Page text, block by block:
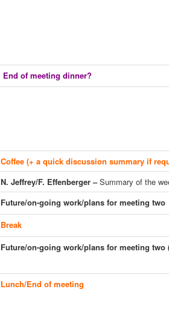
End of meeting dinner?
Coffee (+ a quick discussion summary if
N. Jeffrey/F. Effenberger –Summary of the
Future/on-going work/plans for meeting two
Break
Future/on-going work/plans for meeting
Lunch/End of meeting